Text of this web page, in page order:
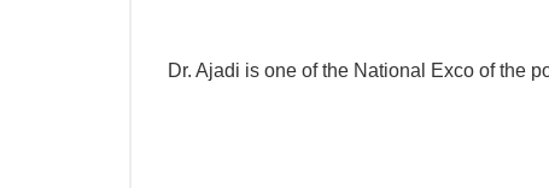
Dr. Ajadi is one of the National Exco of the